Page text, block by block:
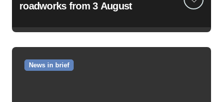
roadworks from 3 August
News in brief